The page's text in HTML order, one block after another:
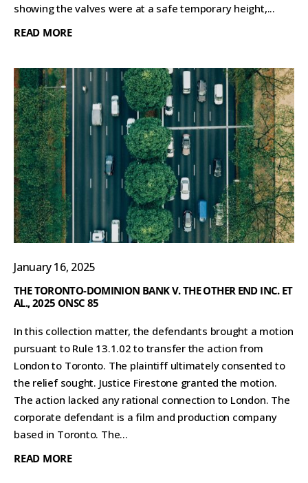
showing the valves were at a safe temporary height,...
READ MORE
January 16, 2025
THE TORONTO-DOMINION BANK V. THE OTHER END INC. ET
AL., 2025 ONSC 85
In this collection matter, the defendants brought a motion
pursuant to Rule 13.1.02 to transfer the action from
London to Toronto. The plaintiff ultimately consented to
the relief sought. Justice Firestone granted the motion.
The action lacked any rational connection to London. The
corporate defendant is a film and production company
based in Toronto. The...
READ MORE